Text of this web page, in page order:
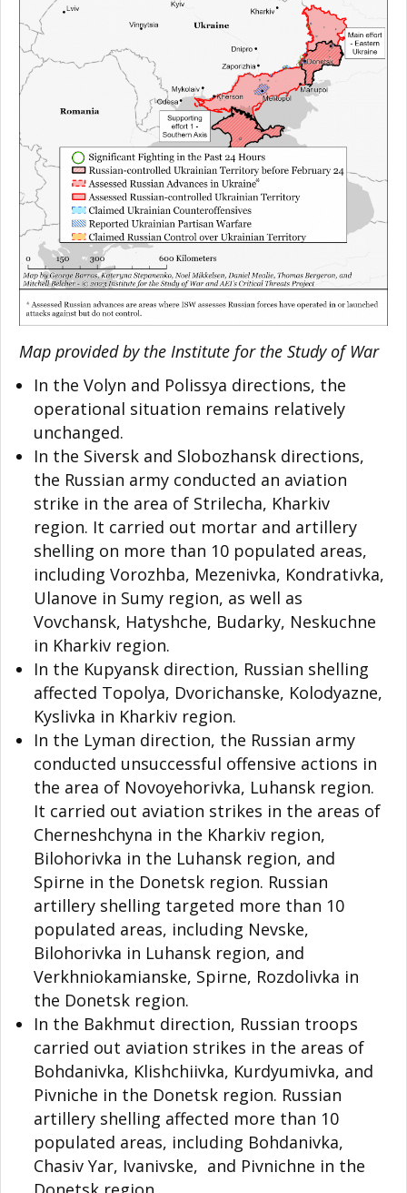
Map provided by the Institute for the Study of War
In the Volyn and Polissya directions, the
operational situation remains relatively
unchanged.
In the Siversk and Slobozhansk directions,
the Russian army conducted an aviation
strike in the area of Strilecha, Kharkiv
region. It carried out mortar and artillery
shelling on more than 10 populated areas,
including Vorozhba, Mezenivka, Kondrativka,
Ulanove in Sumy region, as well as
Vovchansk, Hatyshche, Budarky, Neskuchne
in Kharkiv region.
In the Kupyansk direction, Russian shelling
affected Topolya, Dvorichanske, Kolodyazne,
Kyslivka in Kharkiv region.
In the Lyman direction, the Russian army
conducted unsuccessful offensive actions in
the area of Novoyehorivka, Luhansk region.
It carried out aviation strikes in the areas of
Cherneshchyna in the Kharkiv region,
Bilohorivka in the Luhansk region, and
Spirne in the Donetsk region. Russian
artillery shelling targeted more than 10
populated areas, including Nevske,
Bilohorivka in Luhansk region, and
Verkhniokamianske, Spirne, Rozdolivka in
the Donetsk region.
In the Bakhmut direction, Russian troops
carried out aviation strikes in the areas of
Bohdanivka, Klishchiivka, Kurdyumivka, and
Pivniche in the Donetsk region. Russian
artillery shelling affected more than 10
populated areas, including Bohdanivka,
Chasiv Yar, Ivanivske, and Pivnichne in the